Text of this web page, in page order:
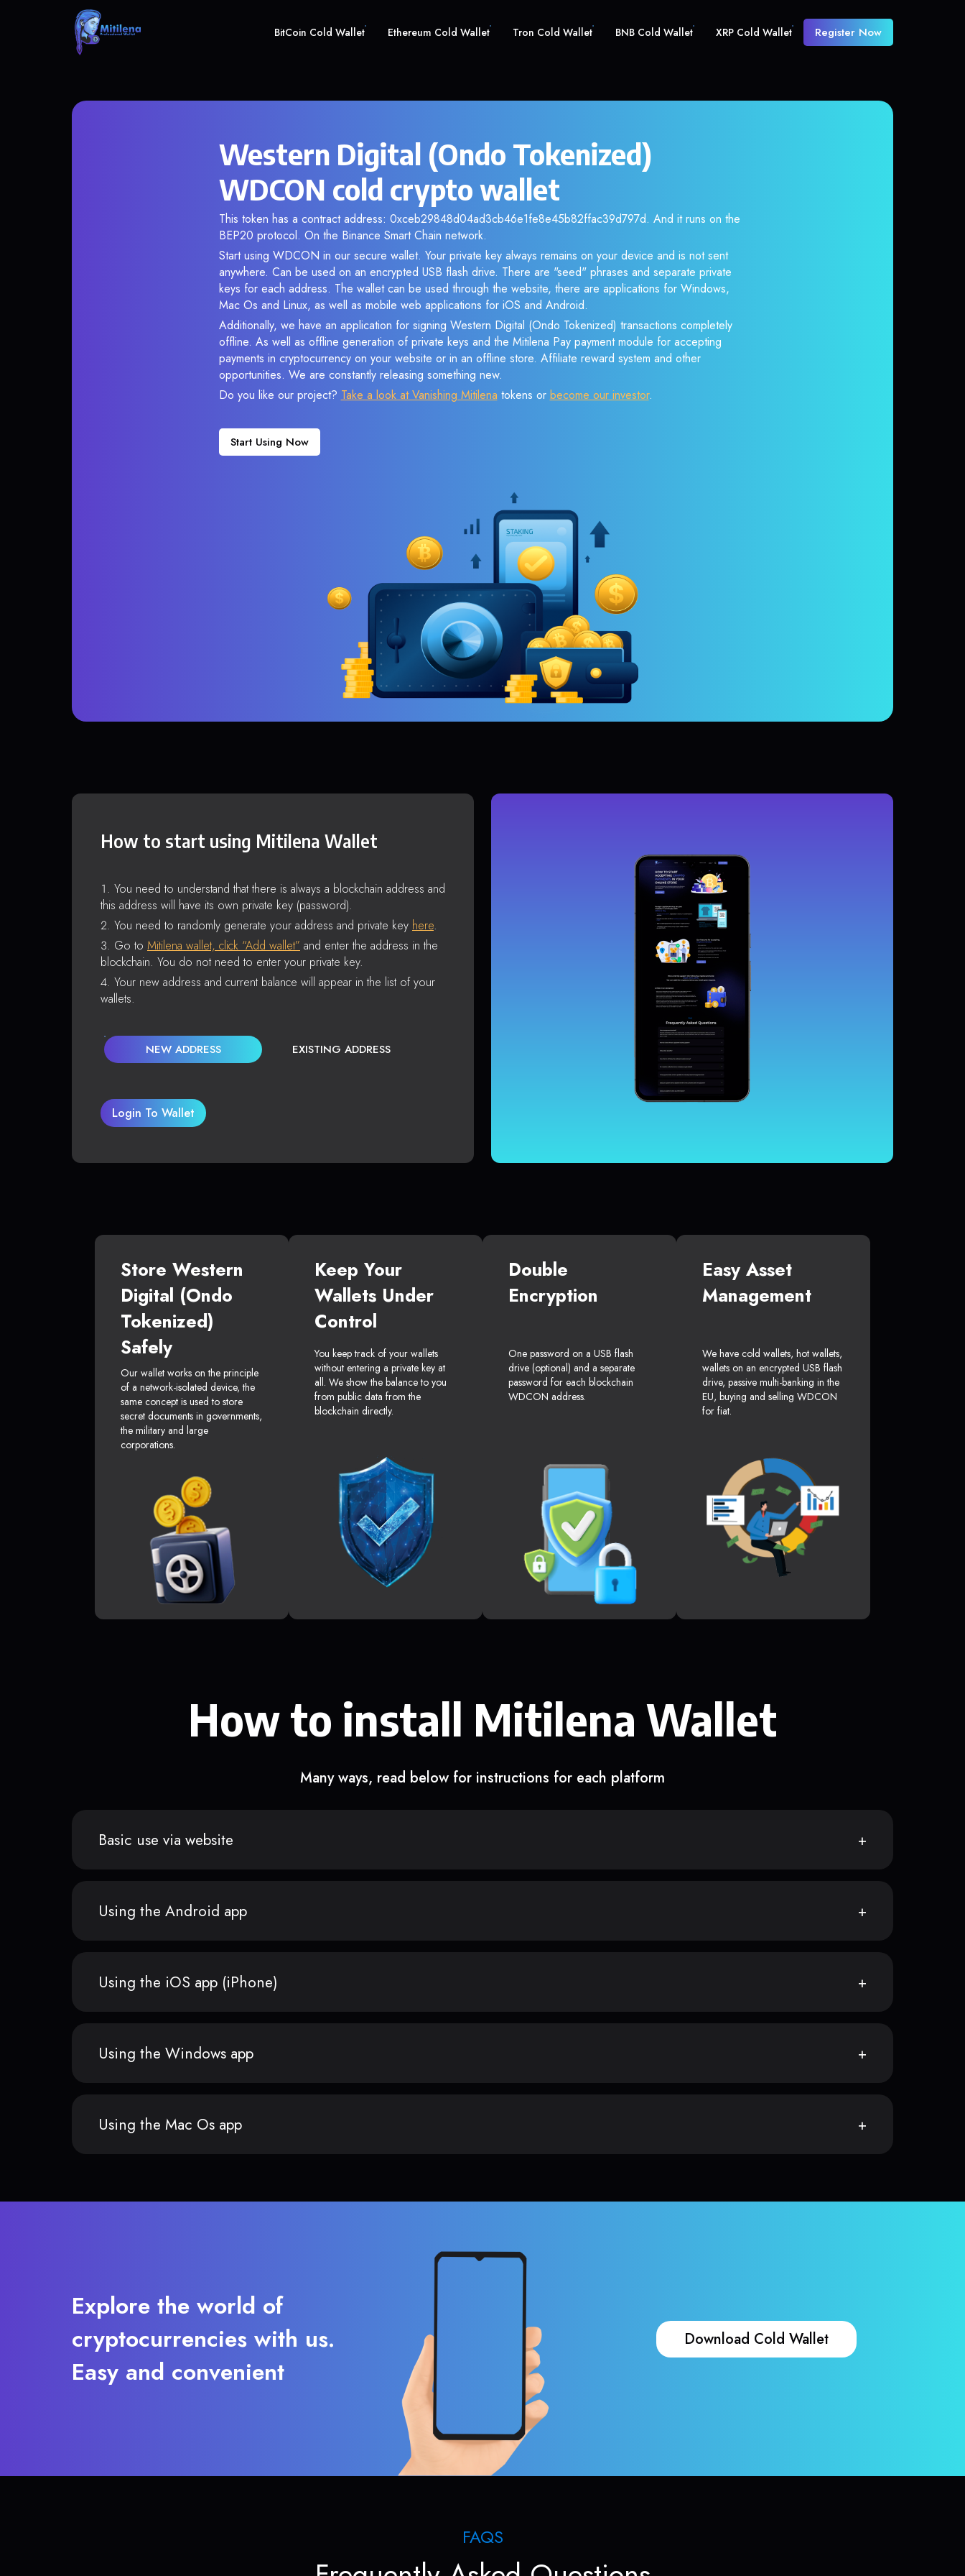
BitCoin Cold Wallet Ethereum Cold Wallet Tron Cold Wallet BNB Cold Wallet XRP Cold Wallet Register Now
Western Digital (Ondo Tokenized)
WDCON cold crypto wallet
This token has a contract address: 0xceb29848d04ad3cb46e1fe8e45b82ffac39d797d. And it runs on the
BEP20 protocol. On the Binance Smart Chain network.
Start using WDCON in our secure wallet. Your private key always remains on your device and is not sent
anywhere. Can be used on an encrypted USB flash drive. There are "seed" phrases and separate private
keys for each address. The wallet can be used through the website, there are applications for Windows,
Mac Os and Linux, as well as mobile web applications for iOS and Android.
Additionally, we have an application for signing Western Digital (Ondo Tokenized) transactions completely
offline. As well as offline generation of private keys and the Mitilena Pay payment module for accepting
payments in cryptocurrency on your website or in an offline store. Affiliate reward system and other
opportunities. We are constantly releasing something new.
Do you like our project? Take a look at Vanishing Mitilena tokens or become our investor.
Start Using Now
How to start using Mitilena Wallet
You need to understand that there is always a blockchain address and
this address will have its own private key (password).
You need to randomly generate your address and private key here.
Go to Mitilena wallet, click “Add wallet” and enter the address in the
blockchain. You do not need to enter your private key.
Your new address and current balance will appear in the list of your
wallets.
NEW ADDRESS EXISTING ADDRESS
Login To Wallet
Store Western
Digital (Ondo
Tokenized)
Safely
Our wallet works on the principle
of a network-isolated device, the
same concept is used to store
secret documents in governments,
the military and large
corporations.
Keep Your
Wallets Under
Control
You keep track of your wallets
without entering a private key at
all. We show the balance to you
from public data from the
blockchain directly.
Double
Encryption
One password on a USB flash
drive (optional) and a separate
password for each blockchain
WDCON address.
Easy Asset
Management
We have cold wallets, hot wallets,
wallets on an encrypted USB flash
drive, passive multi-banking in the
EU, buying and selling WDCON
for fiat.
How to install Mitilena Wallet
Many ways, read below for instructions for each platform
Basic use via website
Using the Android app
Using the iOS app (iPhone)
Using the Windows app
Using the Mac Os app
Explore the world of
cryptocurrencies with us.
Easy and convenient
Download Cold Wallet
FAQS